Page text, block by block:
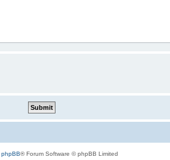
phpBB® Forum Software © phpBB Limited